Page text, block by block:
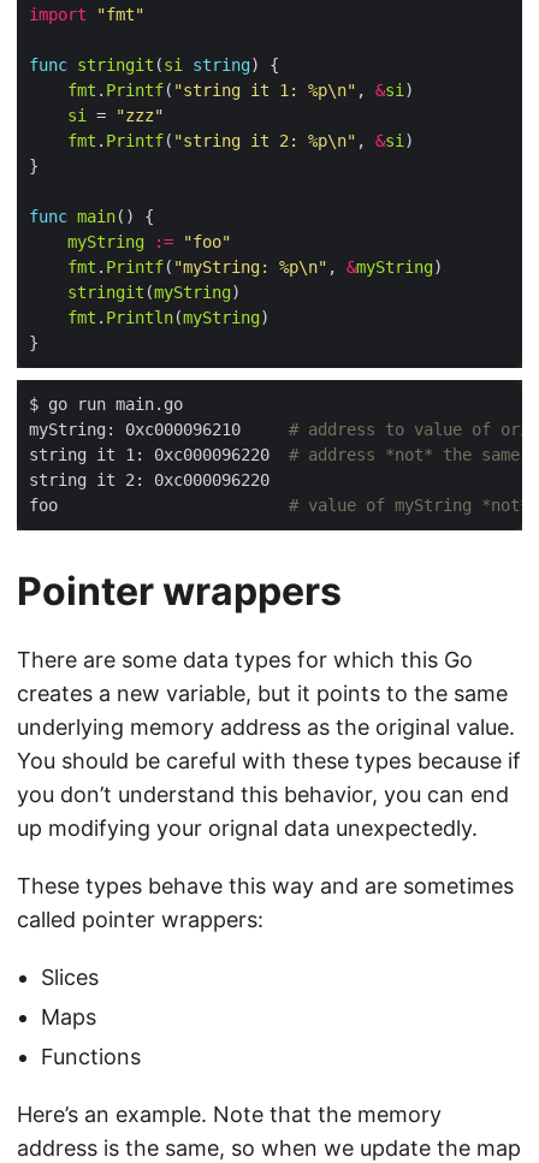
import "fmt"
func stringit (si string
fmt . Printf( "string it 1: %p\n" , &si
si
=
"zzz"
fmt . Printf( "string it 2: %p\n" , &si
func main
myString
:=
"foo"
fmt . Printf( "myString: %p\n" , &myString
stringit (myString
fmt . Println(myString
myString: 0xc000096210 # address to value of
string it 1: 0xc000096220 # address *not* the
foo # value of myString
Pointer wrappers
There are some data types for which this Go
creates a new variable, but it points to the same
underlying memory address as the original value.
You should be careful with these types because if
you don’t understand this behavior, you can end
up modifying your orignal data unexpectedly.
These types behave this way and are sometimes
called pointer wrappers:
Slices
Maps
Functions
Here’s an example. Note that the memory
address is the same, so when we update the map